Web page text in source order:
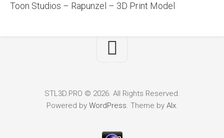
Toon Studios – Rapunzel – 3D Print Model
STL3D.PRO © 2026. All Rights Reserved.
Powered by WordPress. Theme by Alx.